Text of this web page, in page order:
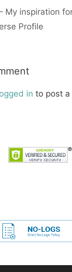
My inspiration
Profile
in to post a